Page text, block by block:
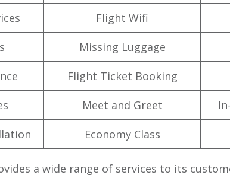
Flight Wifi
Missing Luggage
Flight Ticket Booking
Meet and Greet
Economy Class
a wide range of services to its